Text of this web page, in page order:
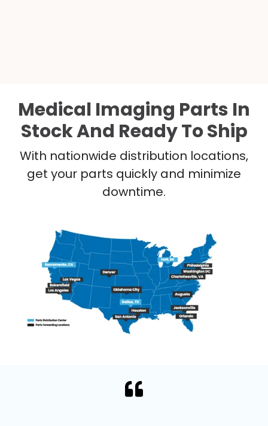
Medical Imaging Parts In
Stock And Ready To Ship
With nationwide distribution locations,
get your parts quickly and minimize
downtime.